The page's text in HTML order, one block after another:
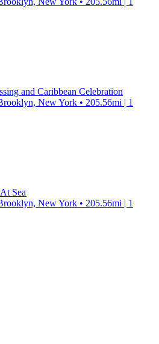
and Caribbean Celebration
New York • 205.56mi | 1
Sea
New York • 205.56mi | 1